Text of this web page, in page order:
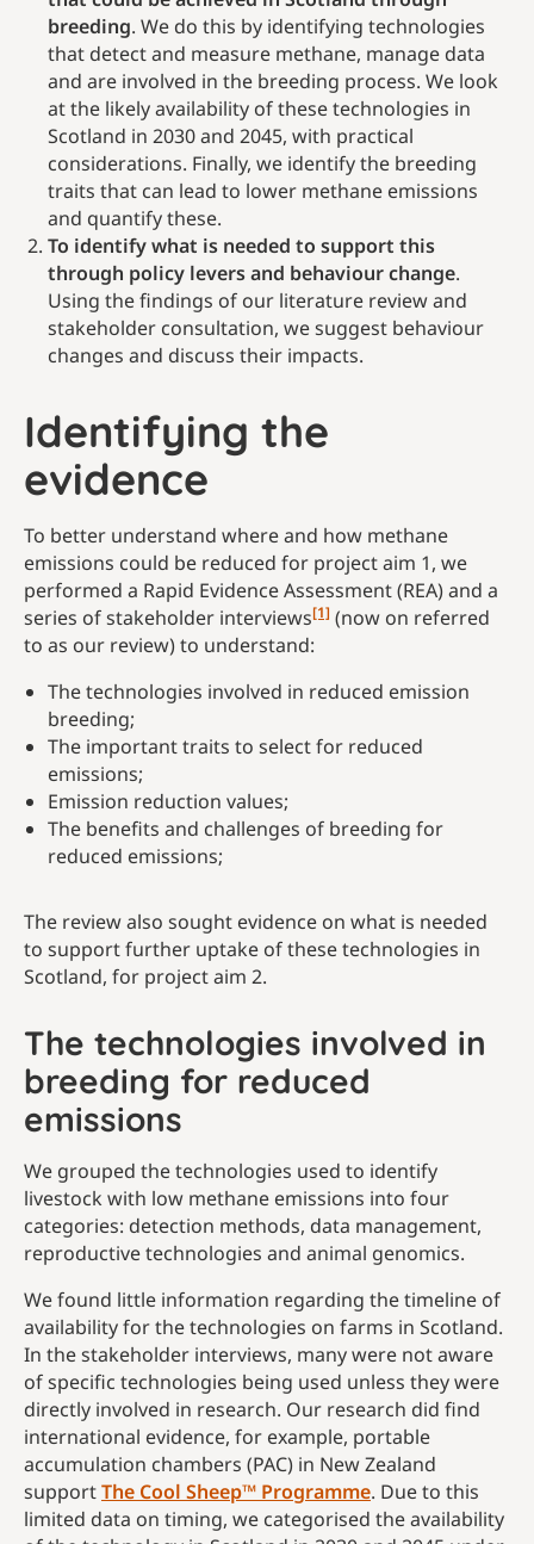
breeding. We do this by identifying technologies
that detect and measure methane, manage data
and are involved in the breeding process. We look
at the likely availability of these technologies in
Scotland in 2030 and 2045, with practical
considerations. Finally, we identify the breeding
traits that can lead to lower methane emissions
and quantify these.
To identify what is needed to support this
through policy levers and behaviour change.
Using the findings of our literature review and
stakeholder consultation, we suggest behaviour
changes and discuss their impacts.
Identifying the
evidence
To better understand where and how methane
emissions could be reduced for project aim 1, we
performed a Rapid Evidence Assessment (REA) and a
series of stakeholder interviews[1] (now on referred
to as our review) to understand:
The technologies involved in reduced emission
breeding;
The important traits to select for reduced
emissions;
Emission reduction values;
The benefits and challenges of breeding for
reduced emissions;
The review also sought evidence on what is needed
to support further uptake of these technologies in
Scotland, for project aim 2.
The technologies involved in
breeding for reduced
emissions
We grouped the technologies used to identify
livestock with low methane emissions into four
categories: detection methods, data management,
reproductive technologies and animal genomics.
We found little information regarding the timeline of
availability for the technologies on farms in Scotland.
In the stakeholder interviews, many were not aware
of specific technologies being used unless they were
directly involved in research. Our research did find
international evidence, for example, portable
accumulation chambers (PAC) in New Zealand
supportThe Cool Sheep™ Programme. Due to this
limited data on timing, we categorised the availability